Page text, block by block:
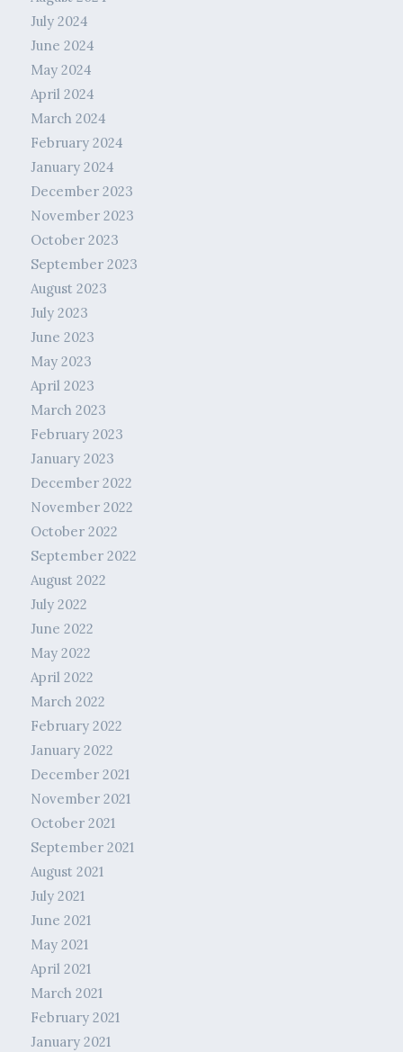
July 2024
June 2024
May 2024
April 2024
March 2024
February 2024
January 2024
December 2023
November 2023
October 2023
September 2023
August 2023
July 2023
June 2023
May 2023
April 2023
March 2023
February 2023
January 2023
December 2022
November 2022
October 2022
September 2022
August 2022
July 2022
June 2022
May 2022
April 2022
March 2022
February 2022
January 2022
December 2021
November 2021
October 2021
September 2021
August 2021
July 2021
June 2021
May 2021
April 2021
March 2021
February 2021
January 2021